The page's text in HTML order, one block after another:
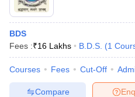
BDS
Fees :₹16 Lakhs B.D.S. (1
Courses Fees Cut-Off
Compare